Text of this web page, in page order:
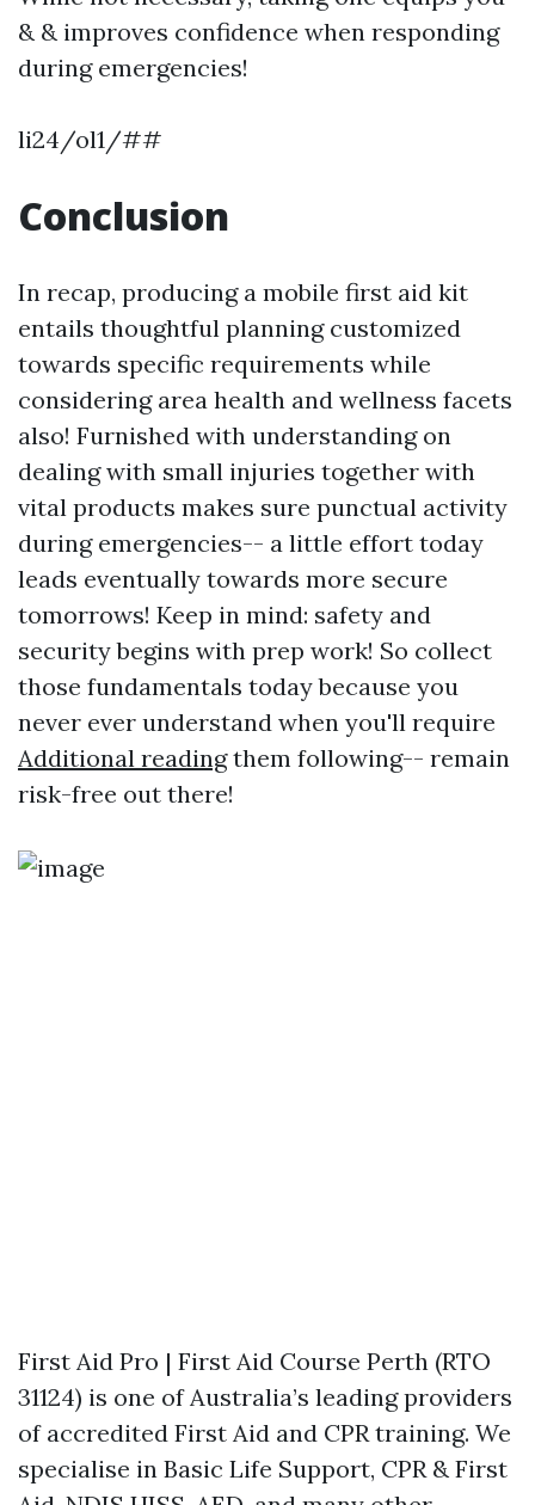
& & improves confidence when responding
during emergencies!
li24/ol1/##
Conclusion
In recap, producing a mobile first aid kit
entails thoughtful planning customized
towards specific requirements while
considering area health and wellness facets
also! Furnished with understanding on
dealing with small injuries together with
vital products makes sure punctual activity
during emergencies-- a little effort today
leads eventually towards more secure
tomorrows! Keep in mind: safety and
security begins with prep work! So collect
those fundamentals today because you
never ever understand when you'll require
Additional readingthem following-- remain
risk-free out there!
First Aid Pro | First Aid Course Perth (RTO
31124) is one of Australia’s leading providers
of accredited First Aid and CPR training. We
specialise in Basic Life Support, CPR & First